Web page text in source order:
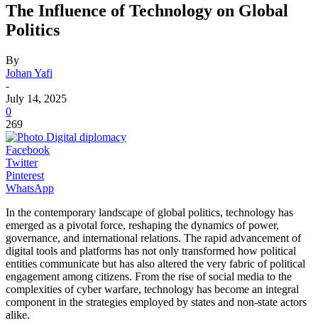
The Influence of Technology on Global
Politics
By
Johan Yafi
-
July 14, 2025
0
269
Facebook
Twitter
Pinterest
WhatsApp
In the contemporary landscape of global politics, technology has
emerged as a pivotal force, reshaping the dynamics of power,
governance, and international relations. The rapid advancement of
digital tools and platforms has not only transformed how political
entities communicate but has also altered the very fabric of political
engagement among citizens. From the rise of social media to the
complexities of cyber warfare, technology has become an integral
component in the strategies employed by states and non-state actors
alike.